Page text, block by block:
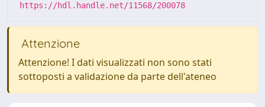
https://hdl.handle.net/11568/200078
Attenzione
Attenzione! I dati visualizzati non sono stati
sottoposti a validazione da parte dell'ateneo